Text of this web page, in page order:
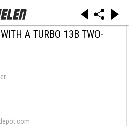
A TURBO 13B TWO-